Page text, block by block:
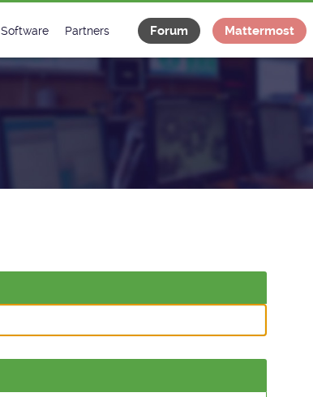
Software
Classes Catalogue
Classes Documentation
Partners
Industrial
Forum Mattermost